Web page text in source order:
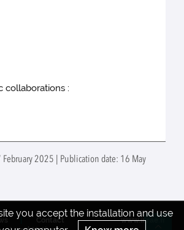
collaborations :
2025 | Publication date: 16 May
you accept the installation and use
Contact
www.inrae.fr